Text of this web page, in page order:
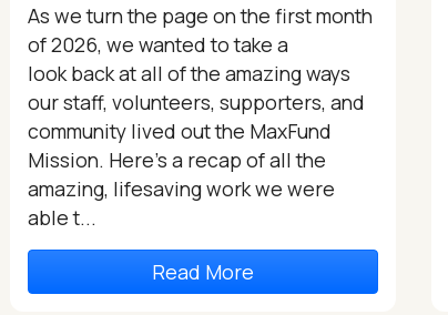
As we turn the page on the first month
of 2026, we wanted to take a
look back at all of the amazing ways
our staff, volunteers, supporters, and
community lived out the MaxFund
Mission. Here’s a recap of all the
amazing, lifesaving work we were
able t...
Read More